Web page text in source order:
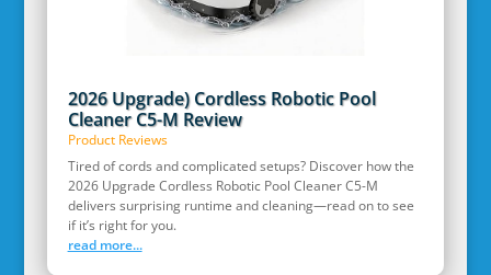
2026 Upgrade) Cordless Robotic Pool
Cleaner C5-M Review
Product Reviews
Tired of cords and complicated setups? Discover how the
2026 Upgrade Cordless Robotic Pool Cleaner C5-M
delivers surprising runtime and cleaning—read on to see
if it’s right for you.
read more...